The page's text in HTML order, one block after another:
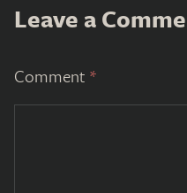
Leave a
Comment *